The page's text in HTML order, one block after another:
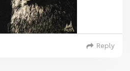
Reply